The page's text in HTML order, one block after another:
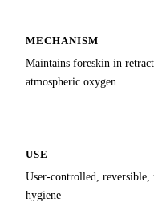
MECHANISM
Maintains foreskin in
atmospheric oxygen
USE
User-controlled,
hygiene